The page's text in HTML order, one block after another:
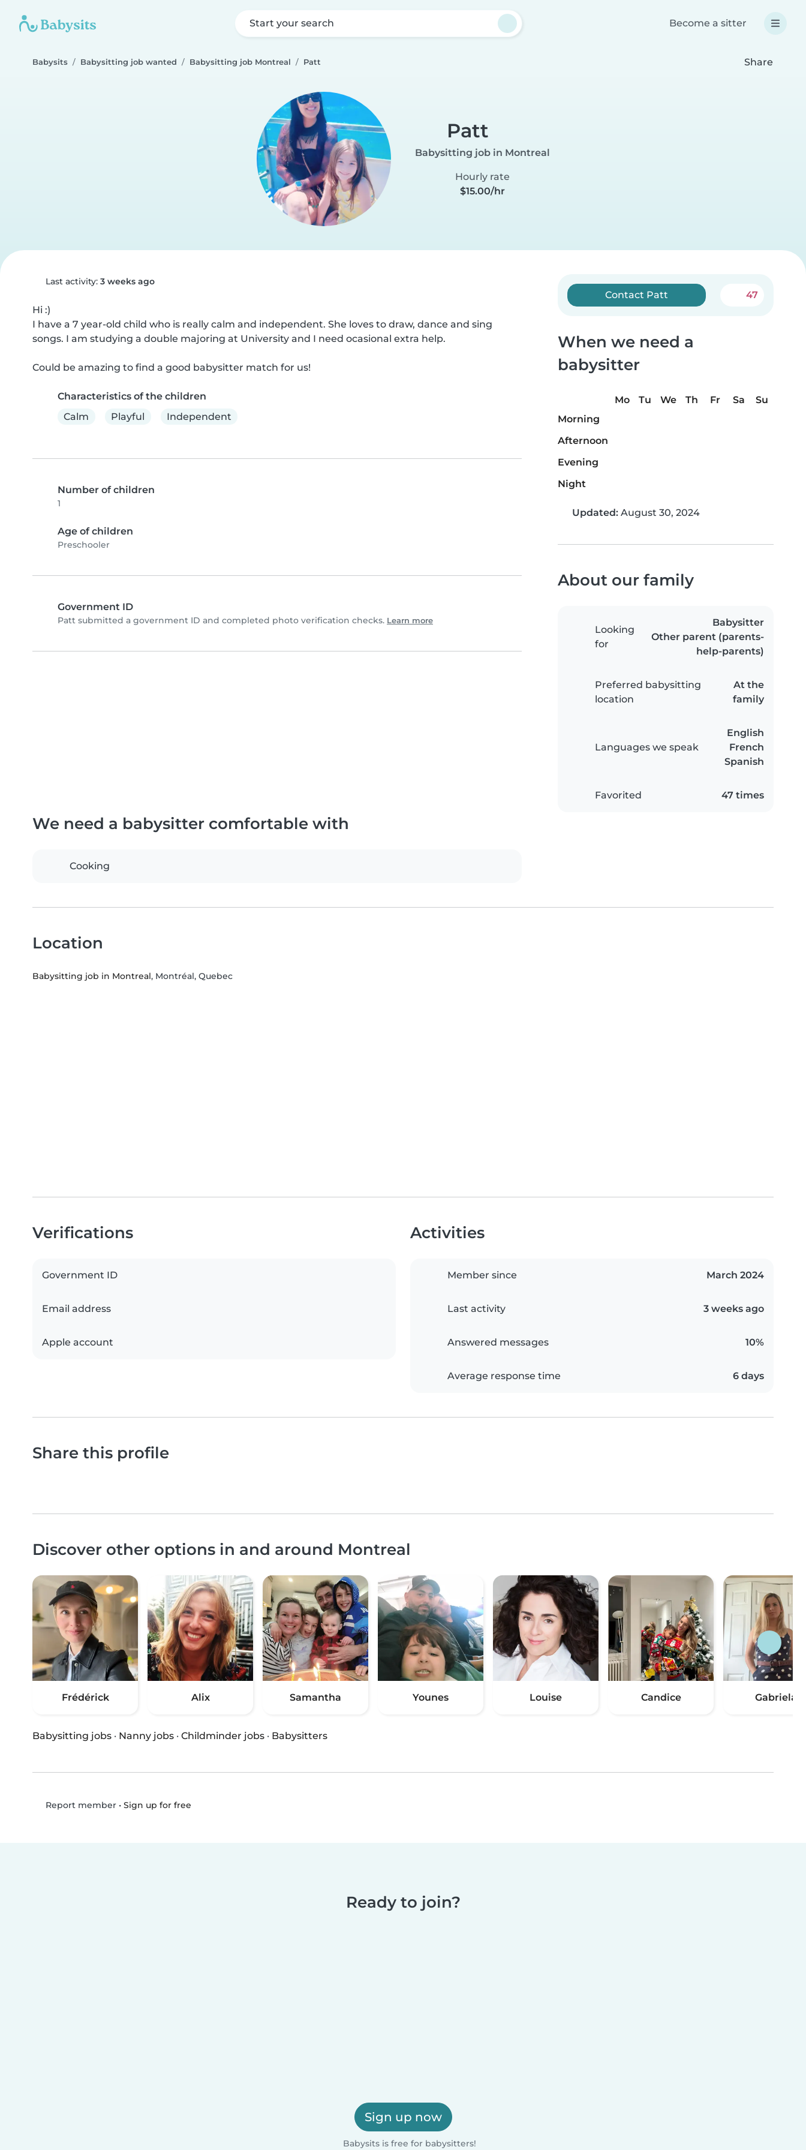
Start your search Become a sitter
Babysits Babysitting job wanted Babysitting job Montreal Patt Share
Patt
Babysitting job in Montreal
Hourly rate
$15.00/hr
Last activity: 3 weeks ago
Hi :)
I have a 7 year-old child who is really calm and independent. She loves to draw, dance and sing
songs. I am studying a double majoring at University and I need ocasional extra help.
Could be amazing to find a good babysitter match for us!
Characteristics of the children
Calm
Playful Independent
Number of children
1
Age of children
Preschooler
Government ID
Patt submitted a government ID and completed photo verification checks. Learn more
Contact Patt 47
When we need a
babysitter
Mo Tu We Th Fr Sa
Su
Morning
Afternoon
Evening
Night
Updated: August 30, 2024
About our family
Looking
for
Babysitter
Other parent (parents-
help-parents)
Preferred babysitting
location
At the
family
Languages we speak
English
French
Spanish
Favorited 47 times
We need a babysitter comfortable with
Cooking
Location
Babysitting job in Montreal, Montréal, Quebec
Verifications
Government ID
Email address
Apple account
Activities
Member since March 2024
Last activity 3 weeks ago
Answered messages 10%
Average response time 6 days
Share this profile
Discover other options in and around Montreal
Frédérick Alix Samantha Younes Louise Candice Gabriela
Babysitting jobs · Nanny jobs · Childminder jobs · Babysitters
Report member• Sign up for free
Ready to join?
Sign up now
Babysits is free for babysitters!